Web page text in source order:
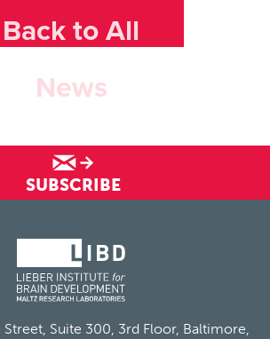
Back to All
News
SUBSCRIBE
Suite 300, 3rd Floor, Baltimore,